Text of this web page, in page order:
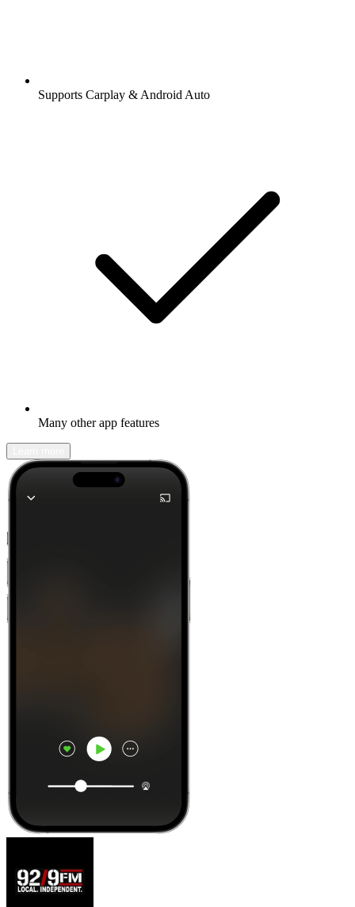
Supports Carplay & Android Auto
Many other app features